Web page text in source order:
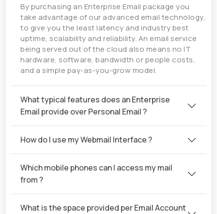
By purchasing an Enterprise Email package you
take advantage of our advanced email technology,
to give you the least latency and industry best
uptime, scalability and reliability. An email service
being served out of the cloud also means no IT
hardware, software, bandwidth or people costs,
and a simple pay-as-you-grow model.
What typical features does an Enterprise
Email provide over Personal Email ?
How do I use my Webmail Interface ?
Which mobile phones can I access my mail
from ?
What is the space provided per Email Account